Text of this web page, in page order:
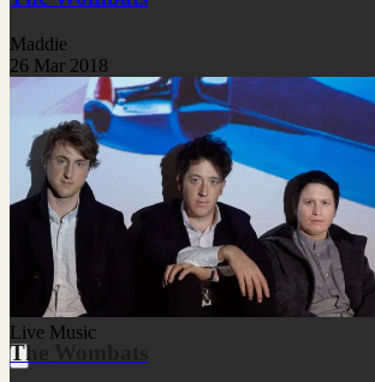
Maddie
26 Mar 2018
Live Music
The Wombats